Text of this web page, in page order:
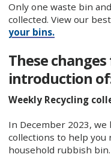
Only one waste bin
collected. View our
your bins.
These
introduction
Weekly Recycling
In December 2023,
collections to help you
household rubbish bin.